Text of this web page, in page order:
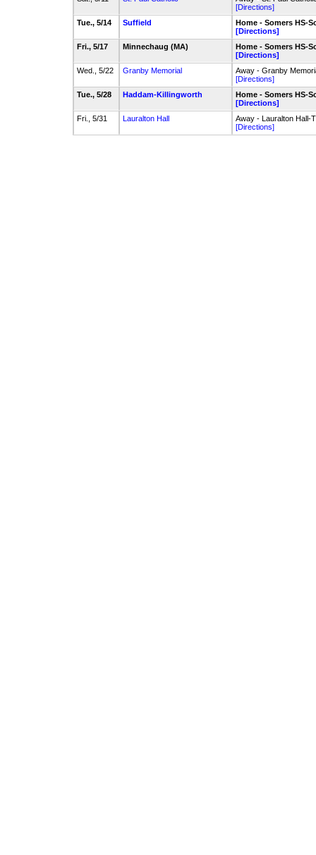
[Directions]
Tue., 5/14
Suffield
Home - Somers HS-
[Directions]
Fri., 5/17
Minnechaug (MA)
Home - Somers HS-
[Directions]
Wed., 5/22
Granby Memorial
Away - Granby
[Directions]
Tue., 5/28
Haddam-Killingworth
Home - Somers HS-
[Directions]
Fri., 5/31
Lauralton Hall
Away - Lauralton Hall-
[Directions]